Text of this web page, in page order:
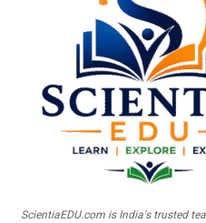
ScientiaEDU.com is India's trusted